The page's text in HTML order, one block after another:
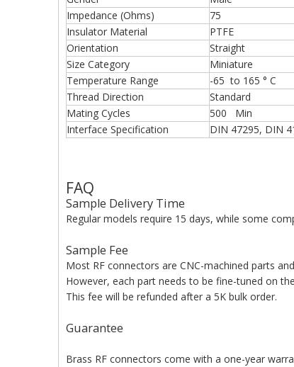
Impedance (Ohms)
75
Insulator Material
PTFE
Orientation
Straight
Size Category
Miniature
Temperature Range
-65 to 165 ° C
Thread Direction
Standard
Mating Cycles
500 Min
Interface Specification
DIN 47295, DIN
FAQ
Sample Delivery Time
Regular models require 15 days, while some
Sample Fee
Most RF connectors are CNC-machined parts
However, each part needs to be fine-tuned on
This fee will be refunded after a 5K bulk order.
Guarantee
Brass RF connectors come with a one-year